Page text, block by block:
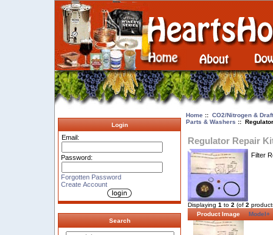
Login
Email:
Password:
Forgotten Password
Create Account
Search
Home:: CO2/Nitrogen &
Parts & Washers ::
Regulator Repair
Filter
Displaying 1 to 2 (of 2
Product Image
Model+